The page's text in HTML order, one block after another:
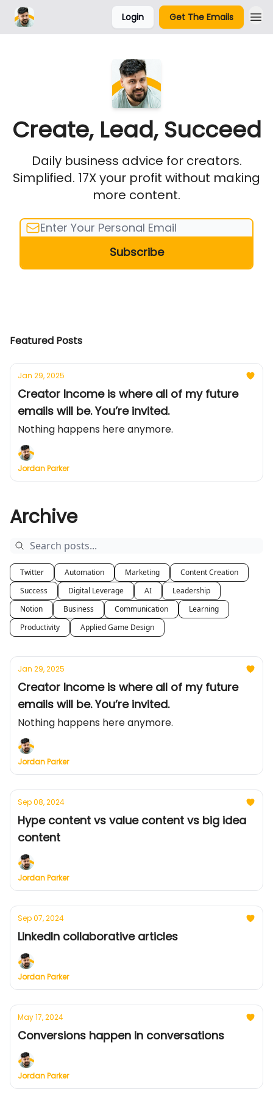
Login Get The Emails
Create, Lead, Succeed
Daily business advice for creators.
Simplified. 17X your profit without making
more content.
Featured Posts
Jan 29, 2025
Creator Income is where all of my future
emails will be. You’re invited.
Nothing happens here anymore.
Jordan Parker
Archive
Twitter Automation Marketing
Content Creation
Success
Digital Leverage AI
Leadership
Notion
Business Communication
Learning
Productivity
Applied Game Design
Jan 29, 2025
Creator Income is where all of my future
emails will be. You’re invited.
Nothing happens here anymore.
Jordan Parker
Sep 08, 2024
Hype content vs value content vs big idea
content
Jordan Parker
Sep 07, 2024
LinkedIn collaborative articles
Jordan Parker
May 17, 2024
Conversions happen in conversations
Jordan Parker